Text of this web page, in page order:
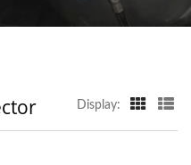
Display: